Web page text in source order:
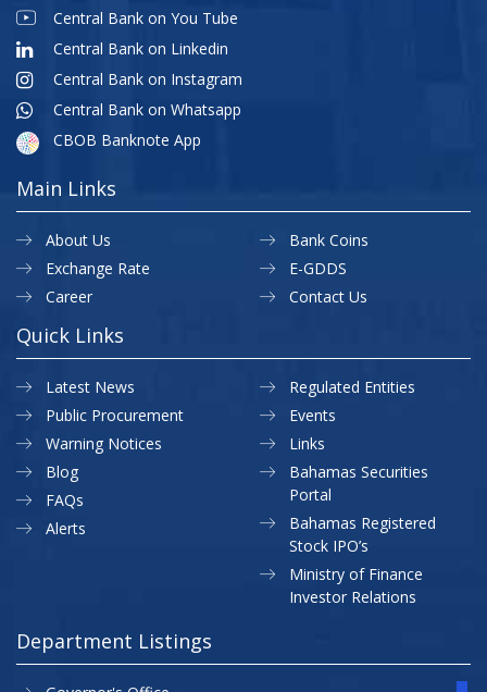
Central Bank on You Tube
Central Bank on Linkedin
Central Bank on Instagram
Central Bank on Whatsapp
CBOB Banknote App
Main Links
About Us
Exchange Rate
Career
Bank Coins
E-GDDS
Contact Us
Quick Links
Latest News
Public Procurement
Warning Notices
Regulated Entities
Events
Links
Blog
FAQs
Alerts
Bahamas Securities
Portal
Bahamas Registered
Stock IPO’s
Ministry of Finance
Investor Relations
Department Listings